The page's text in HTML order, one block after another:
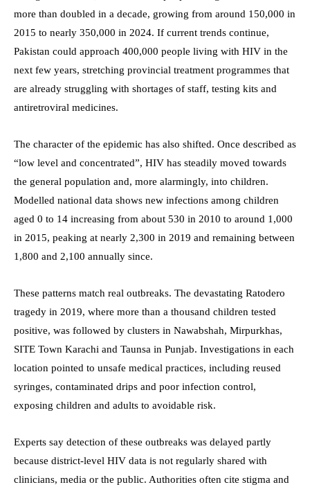
more than doubled in a decade, growing from around 150,000 in
2015 to nearly 350,000 in 2024. If current trends continue,
Pakistan could approach 400,000 people living with HIV in the
next few years, stretching provincial treatment programmes that
are already struggling with shortages of staff, testing kits and
antiretroviral medicines.
The character of the epidemic has also shifted. Once described as
“low level and concentrated”, HIV has steadily moved towards
the general population and, more alarmingly, into children.
Modelled national data shows new infections among children
aged 0 to 14 increasing from about 530 in 2010 to around 1,000
in 2015, peaking at nearly 2,300 in 2019 and remaining between
1,800 and 2,100 annually since.
These patterns match real outbreaks. The devastating Ratodero
tragedy in 2019, where more than a thousand children tested
positive, was followed by clusters in Nawabshah, Mirpurkhas,
SITE Town Karachi and Taunsa in Punjab. Investigations in each
location pointed to unsafe medical practices, including reused
syringes, contaminated drips and poor infection control,
exposing children and adults to avoidable risk.
Experts say detection of these outbreaks was delayed partly
because district-level HIV data is not regularly shared with
clinicians, media or the public. Authorities often cite stigma and